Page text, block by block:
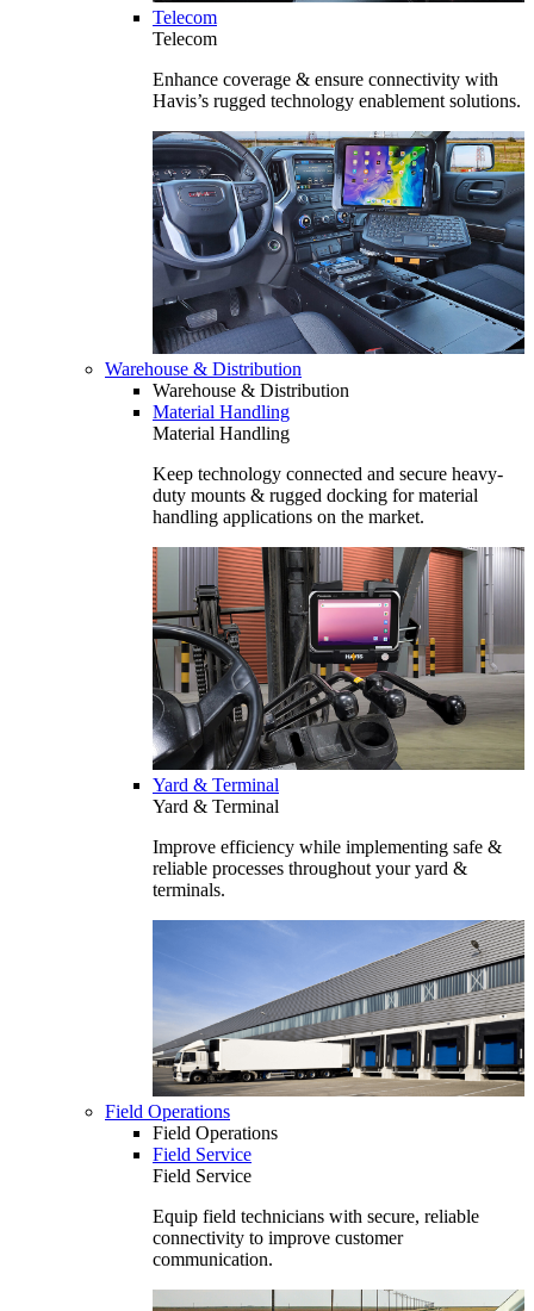
Telecom
Telecom
Enhance coverage & ensure connectivity with
Havis’s rugged technology enablement solutions.
Warehouse & Distribution
Warehouse & Distribution
Material Handling
Material Handling
Keep technology connected and secure heavy-
duty mounts & rugged docking for material
handling applications on the market.
Yard & Terminal
Yard & Terminal
Improve efficiency while implementing safe &
reliable processes throughout your yard &
terminals.
Field Operations
Field Operations
Field Service
Field Service
Equip field technicians with secure, reliable
connectivity to improve customer
communication.